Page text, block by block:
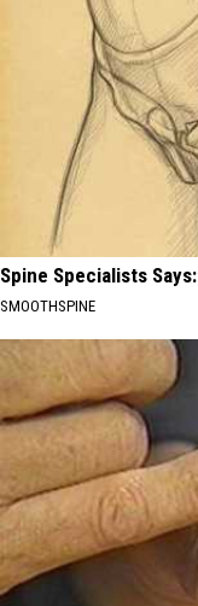
Spine Specialists
SMOOTHSPINE